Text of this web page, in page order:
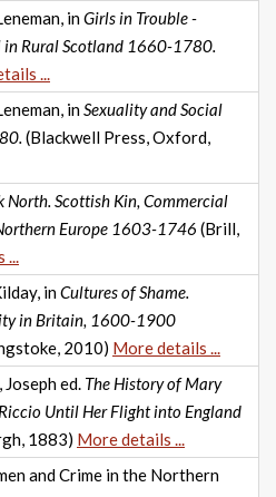
inGirls in Trouble -
in Rural Scotland 1660-1780.
...
inSexuality and Social
(Blackwell Press, Oxford,
North. Scottish Kin, Commercial
Europe 1603-1746 (Brill,
...
inCultures of Shame.
in Britain, 1600-1900
2010) More details ...
Joseph ed. The History of Mary
Until Her Flight into England
1883) More details ...
and Crime in the Northern